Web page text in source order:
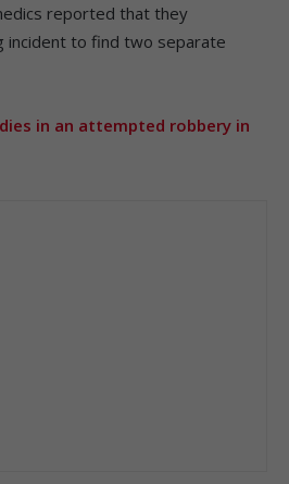
reported that they
incident to find two separate
in an attempted robbery in